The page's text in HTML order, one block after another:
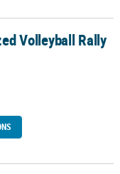
Volleyball Rally